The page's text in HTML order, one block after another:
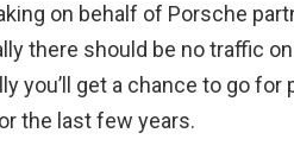
on behalf of Porsche
there should be no traffic
you’ll get a chance to go
the last few years.